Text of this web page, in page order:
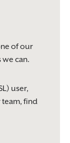
of our
we can.
user,
team, find